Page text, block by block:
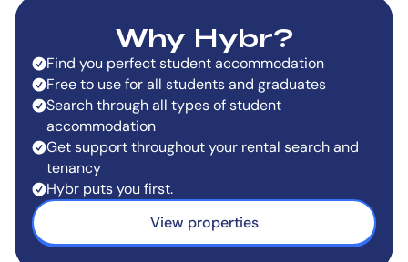
Why Hybr?
Find you perfect student accommodation
Free to use for all students and graduates
Search through all types of student
accommodation
Get support throughout your rental search and
tenancy
Hybr puts you first.
View properties